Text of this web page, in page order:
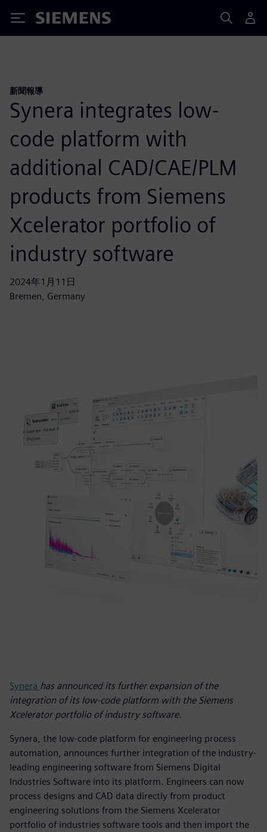
Siemens
新聞報導
Synera integrates low-
code platform with
additional CAD/CAE/PLM
products from Siemens
Xcelerator portfolio of
industry software
2024年1月11日
Bremen, Germany
Synera has announced its further expansion of the
integration of its low-code platform with the Siemens
Xcelerator portfolio of industry software.
Synera, the low-code platform for engineering process
automation, announces further integration of the industry-
leading engineering software from Siemens Digital
Industries Software into its platform. Engineers can now
process designs and CAD data directly from product
engineering solutions from the Siemens Xcelerator
portfolio of industries software tools and then import the